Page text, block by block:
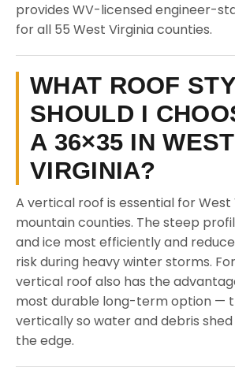
provides WV-licensed engineer-
for all 55 West Virginia counties.
WHAT ROOF
SHOULD I
A 36×35 IN WEST
VIRGINIA?
A vertical roof is essential for West
mountain counties. The steep
and ice most efficiently and
risk during heavy winter storms.
vertical roof also has the
most durable long-term option —
vertically so water and debris
the edge.